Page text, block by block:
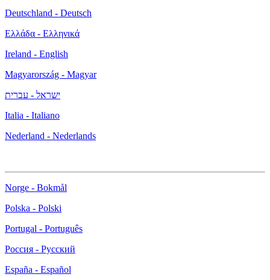
Deutschland - Deutsch
Ελλάδα - Ελληνικά
Ireland - English
Magyarország - Magyar
ישראל - עברית
Italia - Italiano
Nederland - Nederlands
Norge - Bokmål
Polska - Polski
Portugal - Português
Россия - Русский
España - Español